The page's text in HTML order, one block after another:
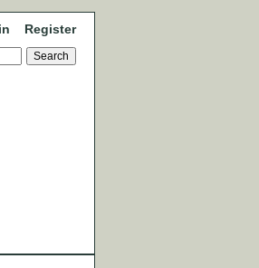
Register